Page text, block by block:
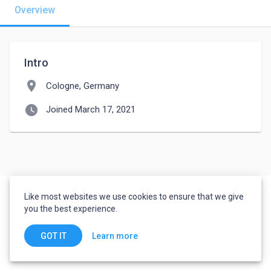
Overview
Intro
location_on Cologne, Germany
watch_later Joined March 17, 2021
Like most websites we use cookies to ensure that we give
you the best experience.
GOT IT Learn more